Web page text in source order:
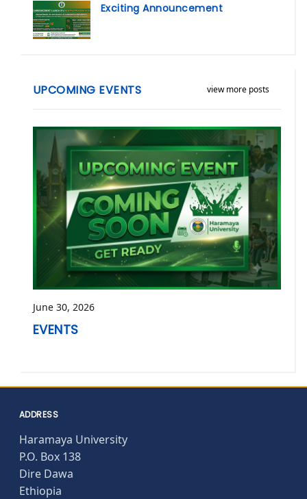
Exciting Announcement
view more posts
UPCOMING EVENTS
June 30, 2026
EVENTS
ADDRESS
Haramaya University
P.O. Box 138
Dire Dawa
Ethiopia